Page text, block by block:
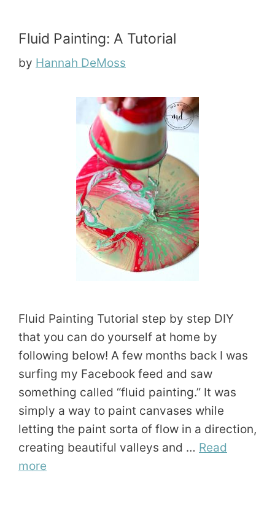
Fluid Painting: A Tutorial
by Hannah DeMoss
Fluid Painting Tutorial step by step DIY
that you can do yourself at home by
following below! A few months back I was
surfing my Facebook feed and saw
something called “fluid painting.” It was
simply a way to paint canvases while
letting the paint sorta of flow in a direction,
creating beautiful valleys and … Read
more